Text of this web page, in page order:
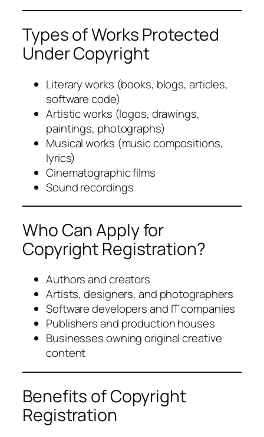
Types of Works Protected
Under Copyright
Literary works (books, blogs, articles,
software code)
Artistic works (logos, drawings,
paintings, photographs)
Musical works (music compositions,
lyrics)
Cinematographic films
Sound recordings
Who Can Apply for
Copyright Registration?
Authors and creators
Artists, designers, and photographers
Software developers and IT companies
Publishers and production houses
Businesses owning original creative
content
Benefits of Copyright
Registration